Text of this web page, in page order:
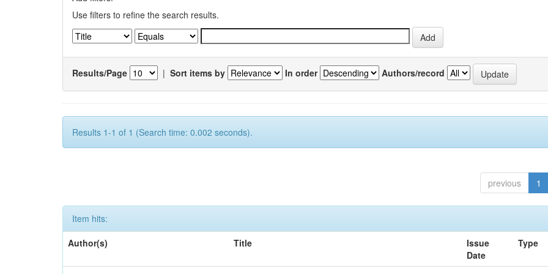
Use filters to refine the search results.
Results/Page | Sort items by In order Authors/record
Results 1-1 of 1 (Search time: 0.002 seconds).
previous 1
Item hits:
Author(s)
Title
Issue
Date
Type